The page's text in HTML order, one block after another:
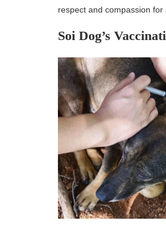
respect and compassion for
Soi Dog’s